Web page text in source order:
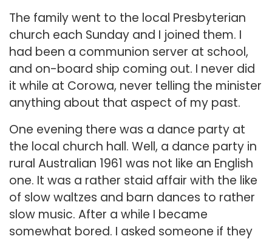
The family went to the local Presbyterian
church each Sunday and I joined them. I
had been a communion server at school,
and on-board ship coming out. I never did
it while at Corowa, never telling the minister
anything about that aspect of my past.
One evening there was a dance party at
the local church hall. Well, a dance party in
rural Australian 1961 was not like an English
one. It was a rather staid affair with the like
of slow waltzes and barn dances to rather
slow music. After a while I became
somewhat bored. I asked someone if they